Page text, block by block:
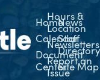
Home
Calendar
Document
Center
Hours &
Location
Newsletters
Report an
Issue
News
Staff
Directory
Site Map